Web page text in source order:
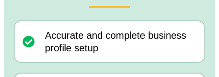
Accurate and complete business
profile setup